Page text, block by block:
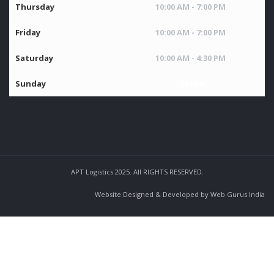
Thursday 10:00 AM - 7:00 PM
Friday 10:00 AM - 7:00 PM
Saturday 10:00 AM - 4:30 PM
Sunday
APT Logistics 2025. All RIGHTS RESERVED.
Website Designed & Developed by Web Gurus India